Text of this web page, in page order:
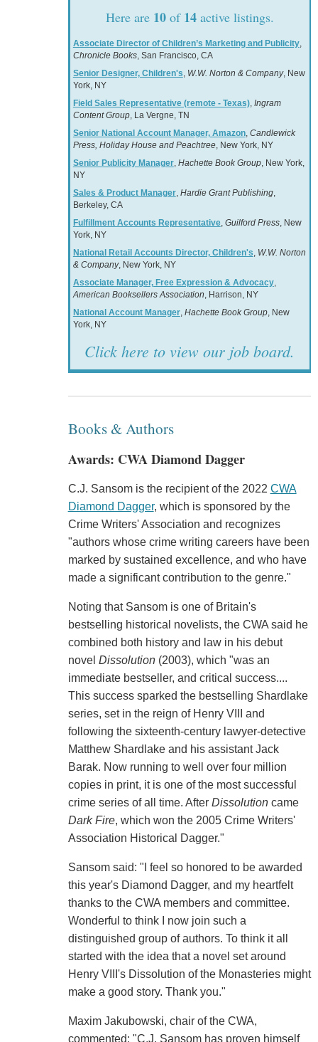
Here are 10of 14active listings.
Associate Director of Children’s Marketing and Publicity,
Chronicle Books, San Francisco, CA
Senior Designer, Children's, W.W. Norton & Company, New
York, NY
Field Sales Representative (remote - Texas), Ingram
Content Group, La Vergne, TN
Senior National Account Manager, Amazon, Candlewick
Press, Holiday House and Peachtree, New York, NY
Senior Publicity Manager, Hachette Book Group, New York,
NY
Sales & Product Manager, Hardie Grant Publishing,
Berkeley, CA
Fulfillment Accounts Representative, Guilford Press, New
York, NY
National Retail Accounts Director, Children's, W.W. Norton
& Company, New York, NY
Associate Manager, Free Expression & Advocacy,
American Booksellers Association, Harrison, NY
National Account Manager, Hachette Book Group, New
York, NY
Click here to view our job board.
Books & Authors
Awards: CWA Diamond Dagger
C.J. Sansom is the recipient of the 2022 CWA
Diamond Dagger, which is sponsored by the
Crime Writers' Association and recognizes
"authors whose crime writing careers have been
marked by sustained excellence, and who have
made a significant contribution to the genre."
Noting that Sansom is one of Britain's
bestselling historical novelists, the CWA said he
combined both history and law in his debut
novel Dissolution(2003), which "was an
immediate bestseller, and critical success....
This success sparked the bestselling Shardlake
series, set in the reign of Henry VIII and
following the sixteenth-century lawyer-detective
Matthew Shardlake and his assistant Jack
Barak. Now running to well over four million
copies in print, it is one of the most successful
crime series of all time. After Dissolutioncame
Dark Fire, which won the 2005 Crime Writers'
Association Historical Dagger."
Sansom said: "I feel so honored to be awarded
this year's Diamond Dagger, and my heartfelt
thanks to the CWA members and committee.
Wonderful to think I now join such a
distinguished group of authors. To think it all
started with the idea that a novel set around
Henry VIII's Dissolution of the Monasteries might
make a good story. Thank you."
Maxim Jakubowski, chair of the CWA,
commented: "C.J. Sansom has proven himself